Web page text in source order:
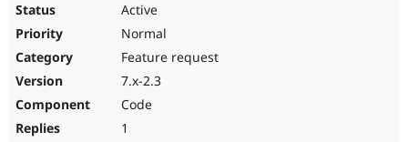
Active
Normal
Feature request
7.x-2.3
Code
1